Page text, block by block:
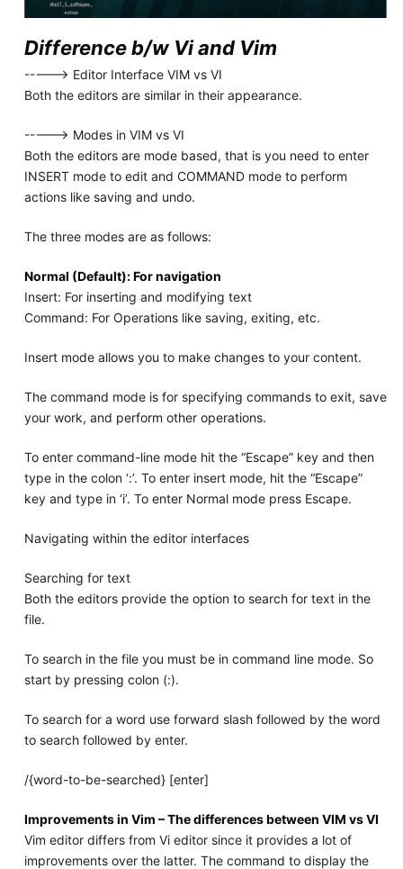
Difference b/w Vi and Vim
-----> Editor Interface VIM vs VI
Both the editors are similar in their appearance.
-----> Modes in VIM vs VI
Both the editors are mode based, that is you need to enter
INSERT mode to edit and COMMAND mode to perform
actions like saving and undo.
The three modes are as follows:
Normal (Default): For navigation
Insert: For inserting and modifying text
Command: For Operations like saving, exiting, etc.
Insert mode allows you to make changes to your content.
The command mode is for specifying commands to exit, save
your work, and perform other operations.
To enter command-line mode hit the “Escape” key and then
type in the colon ‘:’. To enter insert mode, hit the “Escape”
key and type in ‘i’. To enter Normal mode press Escape.
Navigating within the editor interfaces
Searching for text
Both the editors provide the option to search for text in the
file.
To search in the file you must be in command line mode. So
start by pressing colon (:).
To search for a word use forward slash followed by the word
to search followed by enter.
/{word-to-be-searched} [enter]
Improvements in Vim – The differences between VIM vs VI
Vim editor differs from Vi editor since it provides a lot of
improvements over the latter. The command to display the